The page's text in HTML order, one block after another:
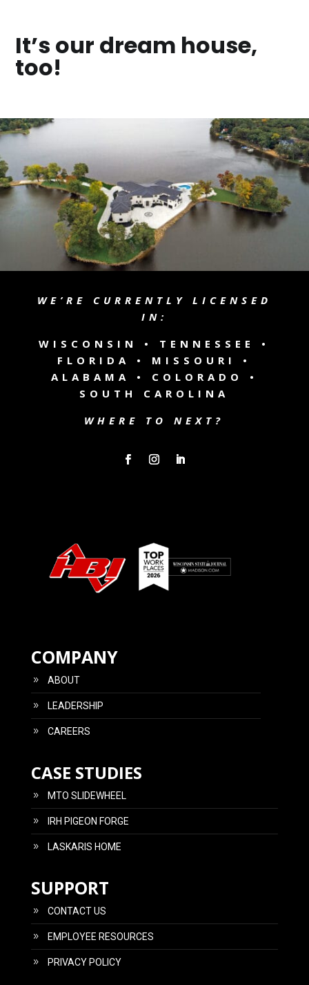
It’s our dream house,
too!
WE’RE CURRENTLY LICENSED
IN:
WISCONSIN • TENNESSEE
•
FLORIDA • MISSOURI •
ALABAMA • COLORADO •
SOUTH CAROLINA
WHERE TO NEXT?
COMPANY
ABOUT
LEADERSHIP
CAREERS
CASE STUDIES
MTO SLIDEWHEEL
IRH PIGEON FORGE
LASKARIS HOME
SUPPORT
CONTACT US
EMPLOYEE RESOURCES
PRIVACY POLICY